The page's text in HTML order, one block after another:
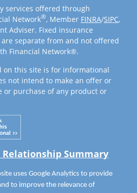
services offered through
Network®, Member FINRA/SIPC,
Adviser. Fixed insurance
separate from and not offered
Financial Network®.
on this site is for informational
not intend to make an offer or
or purchase of any product or
Relationship Summary
uses Google Analytics to provide
to improve the relevance of